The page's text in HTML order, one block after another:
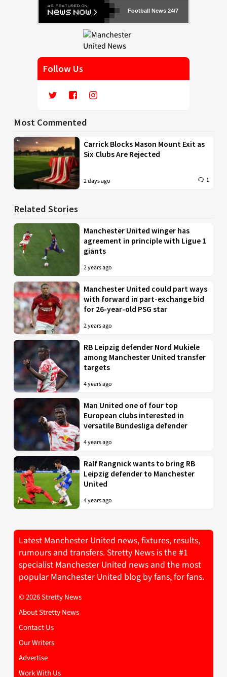
Football News 24/7
Follow Us
Most Commented
Carrick Blocks Mason Mount Exit as
Six Clubs Are Rejected
2 days ago 1
Related Stories
Manchester United winger has
agreement in principle with Ligue 1
giants
2 years ago
Manchester United could part ways
with forward in part-exchange bid
for 26-year-old PSG star
2 years ago
RB Leipzig defender Nord Mukiele
among Manchester United transfer
targets
4 years ago
Man United one of four top
European clubs interested in
versatile Bundesliga defender
4 years ago
Ralf Rangnick wants to bring RB
Leipzig defender to Manchester
United
4 years ago
Latest Manchester United news, fixtures, results,
rumours and transfers. Stretty News is the #1
specialist Manchester United news and the most
popular Manchester United blog by fans, for fans.
© 2026 Stretty News
About Stretty News
Contact Us
Our Writers
Advertise
Work With Us